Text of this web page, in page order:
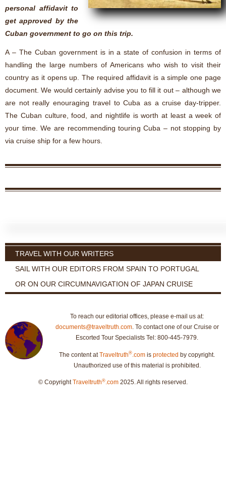
personal affidavit to
get approved by the
Cuban government to go on this trip.
A – The Cuban government is in a state of confusion in terms of
handling the large numbers of Americans who wish to visit their
country as it opens up. The required affidavit is a simple one page
document. We would certainly advise you to fill it out – although we
are not really enouraging travel to Cuba as a cruise day-tripper.
The Cuban culture, food, and nightlife is worth at least a week of
your time. We are recommending touring Cuba – not stopping by
via cruise ship for a few hours.
TRAVEL WITH OUR WRITERS
SAIL WITH OUR EDITORS FROM SPAIN TO PORTUGAL
OR ON OUR CIRCUMNAVIGATION OF JAPAN CRUISE
To reach our editorial offices, please e-mail us at:
documents@traveltruth.com. To contact one of our Cruise or
Escorted Tour Specialists Tel: 800-445-7979.
The content atTraveltruth® .com is protected by copyright.
Unauthorized use of this material is prohibited.
© CopyrightTraveltruth®.com 2025. All rights reserved.